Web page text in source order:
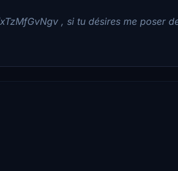
, si tu désires me poser